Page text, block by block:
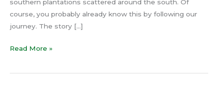
southern plantations scattered around the south. Of
course, you probably already know this by following our
journey. The story […]
Read More »